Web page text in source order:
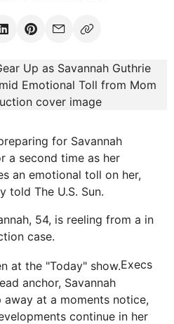
for Savannah
a second time as her
an emotional toll on her,
told The U.S. Sun.
54, is reeling from a in
case.
Execs
anchor, Savannah
at a moments notice,
continue in her